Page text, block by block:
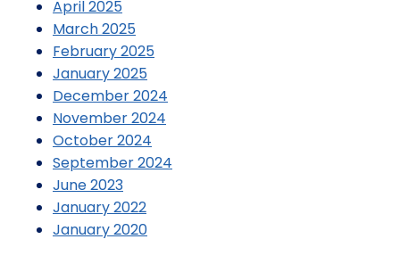
April 2025
March 2025
February 2025
January 2025
December 2024
November 2024
October 2024
September 2024
June 2023
January 2022
January 2020